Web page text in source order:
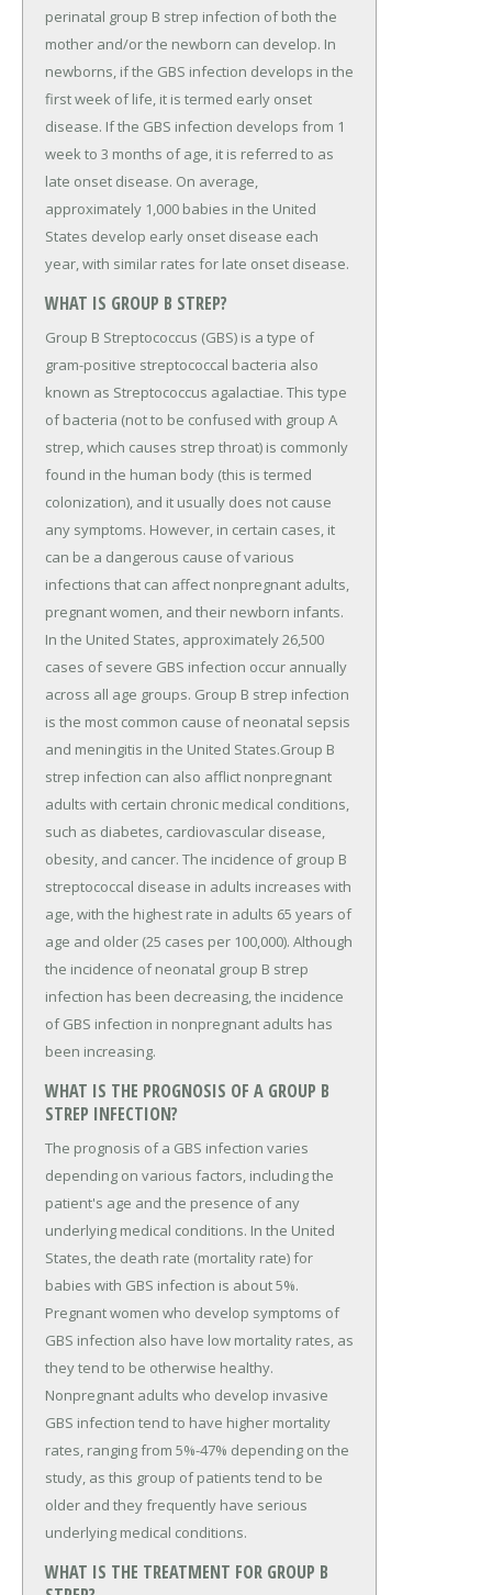
perinatal group B strep infection of both the
mother and/or the newborn can develop. In
newborns, if the GBS infection develops in the
first week of life, it is termed early onset
disease. If the GBS infection develops from 1
week to 3 months of age, it is referred to as
late onset disease. On average,
approximately 1,000 babies in the United
States develop early onset disease each
year, with similar rates for late onset disease.
WHAT IS GROUP B STREP?
Group B Streptococcus (GBS) is a type of
gram-positive streptococcal bacteria also
known as Streptococcus agalactiae. This type
of bacteria (not to be confused with group A
strep, which causes strep throat) is commonly
found in the human body (this is termed
colonization), and it usually does not cause
any symptoms. However, in certain cases, it
can be a dangerous cause of various
infections that can affect nonpregnant adults,
pregnant women, and their newborn infants.
In the United States, approximately 26,500
cases of severe GBS infection occur annually
across all age groups. Group B strep infection
is the most common cause of neonatal sepsis
and meningitis in the United States.Group B
strep infection can also afflict nonpregnant
adults with certain chronic medical conditions,
such as diabetes, cardiovascular disease,
obesity, and cancer. The incidence of group B
streptococcal disease in adults increases with
age, with the highest rate in adults 65 years of
age and older (25 cases per 100,000). Although
the incidence of neonatal group B strep
infection has been decreasing, the incidence
of GBS infection in nonpregnant adults has
been increasing.
WHAT IS THE PROGNOSIS OF A GROUP B
STREP INFECTION?
The prognosis of a GBS infection varies
depending on various factors, including the
patient's age and the presence of any
underlying medical conditions. In the United
States, the death rate (mortality rate) for
babies with GBS infection is about 5%.
Pregnant women who develop symptoms of
GBS infection also have low mortality rates, as
they tend to be otherwise healthy.
Nonpregnant adults who develop invasive
GBS infection tend to have higher mortality
rates, ranging from 5%-47% depending on the
study, as this group of patients tend to be
older and they frequently have serious
underlying medical conditions.
WHAT IS THE TREATMENT FOR GROUP B